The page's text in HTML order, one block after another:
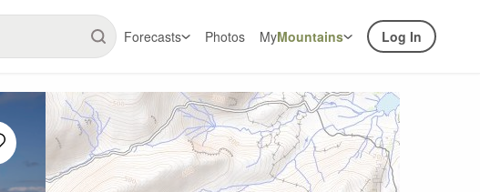
Forecasts Photos MyMountains Log In